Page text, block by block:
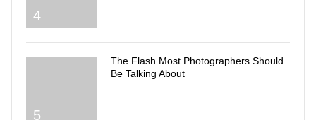
4
5
The Flash Most Photographers Should
Be Talking About